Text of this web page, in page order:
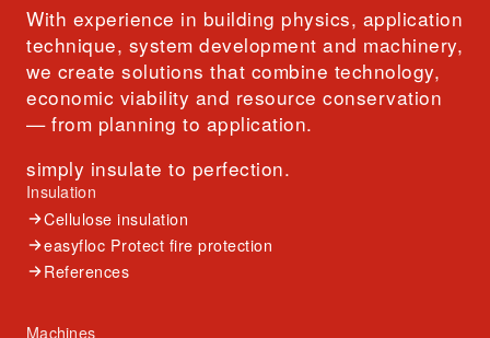
With experience in building physics, application
technique, system development and machinery,
we create solutions that combine technology,
economic viability and resource conservation
— from planning to application.
simply insulate to perfection.
Insulation
Cellulose insulation
easyfloc Protect fire protection
References
Machines